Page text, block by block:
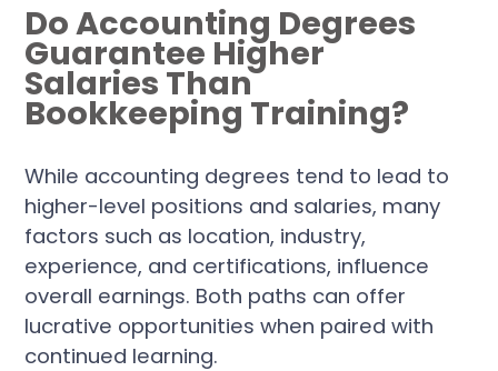
Do Accounting Degrees
Guarantee Higher
Salaries Than
Bookkeeping Training?
While accounting degrees tend to lead to
higher-level positions and salaries, many
factors such as location, industry,
experience, and certifications, influence
overall earnings. Both paths can offer
lucrative opportunities when paired with
continued learning.